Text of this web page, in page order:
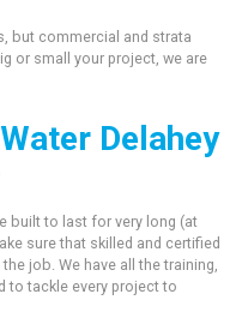
but commercial and strata
or small your project, we are
Delahey
built to last for very long (at
sure that skilled and certified
job. We have all the training,
to tackle every project to